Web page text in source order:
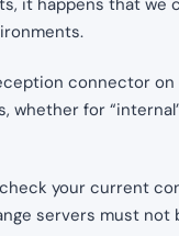
connector on
for
your current
servers must